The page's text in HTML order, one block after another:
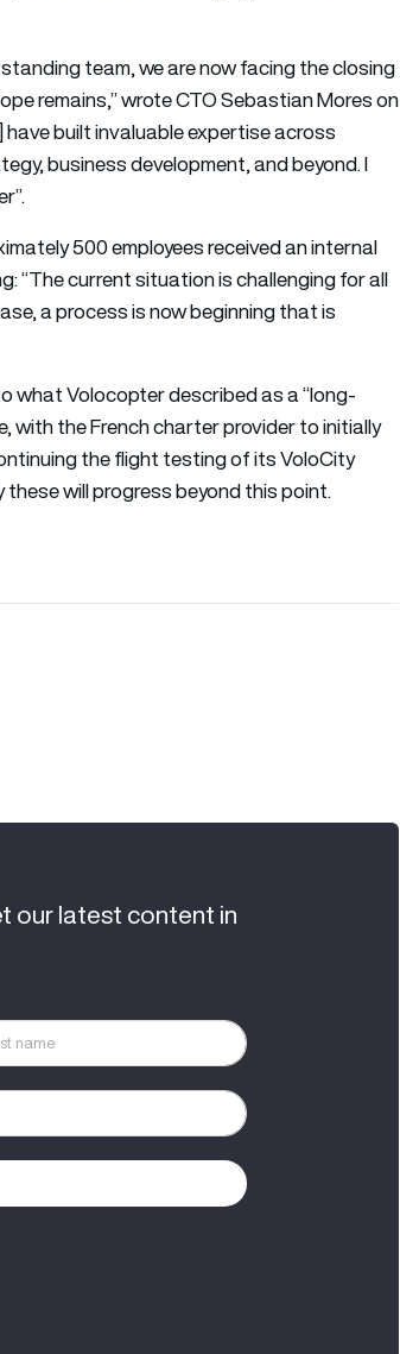
team, we are now facing the closing
remains,” wrote CTO Sebastian Mores on
built invaluable expertise across
business development, and beyond. I
500 employees received an internal
“The current situation is challenging for all
a process is now beginning that is
what Volocopter described as a “long-
with the French charter provider to initially
the flight testing of its VoloCity
will progress beyond this point.
our latest content in